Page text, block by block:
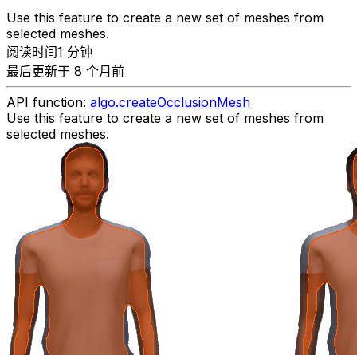
Use this feature to create a new set of meshes from
selected meshes.
阅读时间1 分钟
最后更新于 8 个月前
API function: algo.createOcclusionMesh
Use this feature to create a new set of meshes from
selected meshes.